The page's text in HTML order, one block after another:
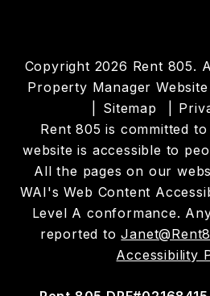
Copyright 2026 Rent 805.
Property Manager
Sitemap
Rent 805 is committed
website is accessible to
All the pages on our
WAI's Web Content
Level A conformance.
reported to
Accessibility